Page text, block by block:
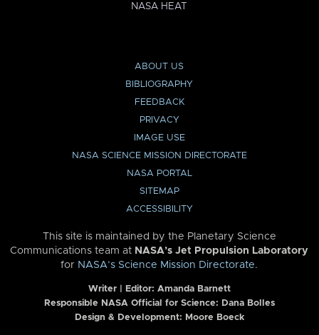
NASA HEAT
ABOUT US
BIBLIOGRAPHY
FEEDBACK
PRIVACY
IMAGE USE
NASA SCIENCE MISSION DIRECTORATE
NASA PORTAL
SITEMAP
ACCESSIBILITY
This site is maintained by the Planetary Science
Communications team at NASA’s Jet Propulsion Laboratory
for NASA’s Science Mission Directorate.
Writer | Editor: Amanda Barnett
Responsible NASA Official for Science: Dana Bolles
Design & Development: Moore Boeck